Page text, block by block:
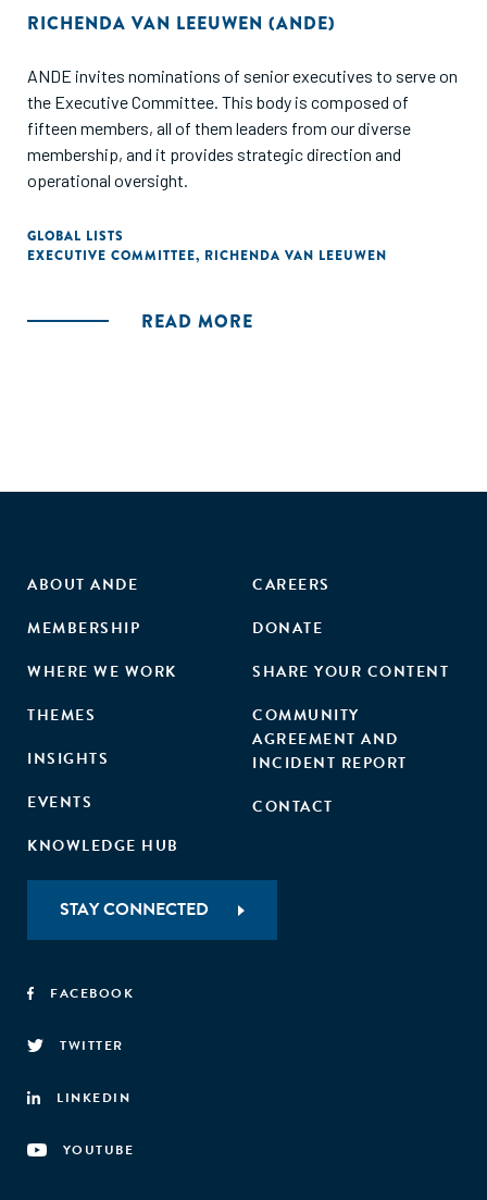
RICHENDA VAN LEEUWEN (ANDE)
ANDE invites nominations of senior executives to serve on
the Executive Committee. This body is composed of
fifteen members, all of them leaders from our diverse
membership, and it provides strategic direction and
operational oversight.
GLOBAL LISTS
EXECUTIVE COMMITTEE, RICHENDA VAN LEEUWEN
READ MORE
ABOUT ANDE
MEMBERSHIP
WHERE WE WORK
THEMES
INSIGHTS
EVENTS
KNOWLEDGE HUB
CAREERS
DONATE
SHARE YOUR CONTENT
COMMUNITY
AGREEMENT AND
INCIDENT REPORT
CONTACT
STAY CONNECTED
FACEBOOK
TWITTER
LINKEDIN
YOUTUBE